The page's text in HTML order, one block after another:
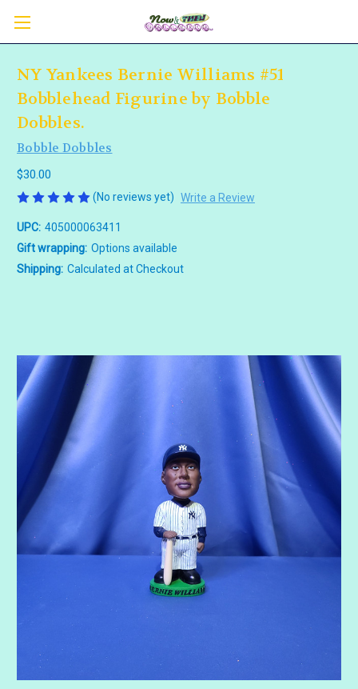
NY Yankees Bernie Williams #51
Bobblehead Figurine by Bobble
Dobbles.
Bobble Dobbles
$30.00
(No reviews yet) Write a Review
UPC: 405000063411
Gift wrapping: Options available
Shipping: Calculated at Checkout